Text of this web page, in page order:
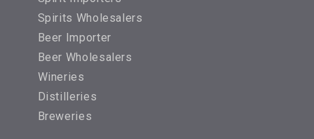
Spirits Wholesalers
Beer Importer
Beer Wholesalers
Wineries
Distilleries
Breweries